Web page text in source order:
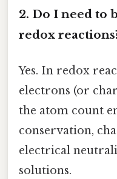
2. Do I need to
redox
Yes. In redox
electrons (or
the atom count
conservation,
electrical
solutions.